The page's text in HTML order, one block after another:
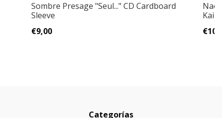
Sombre Presage "Seul..." CD Cardboard
Sleeve
€9,00
Kai
Categorías